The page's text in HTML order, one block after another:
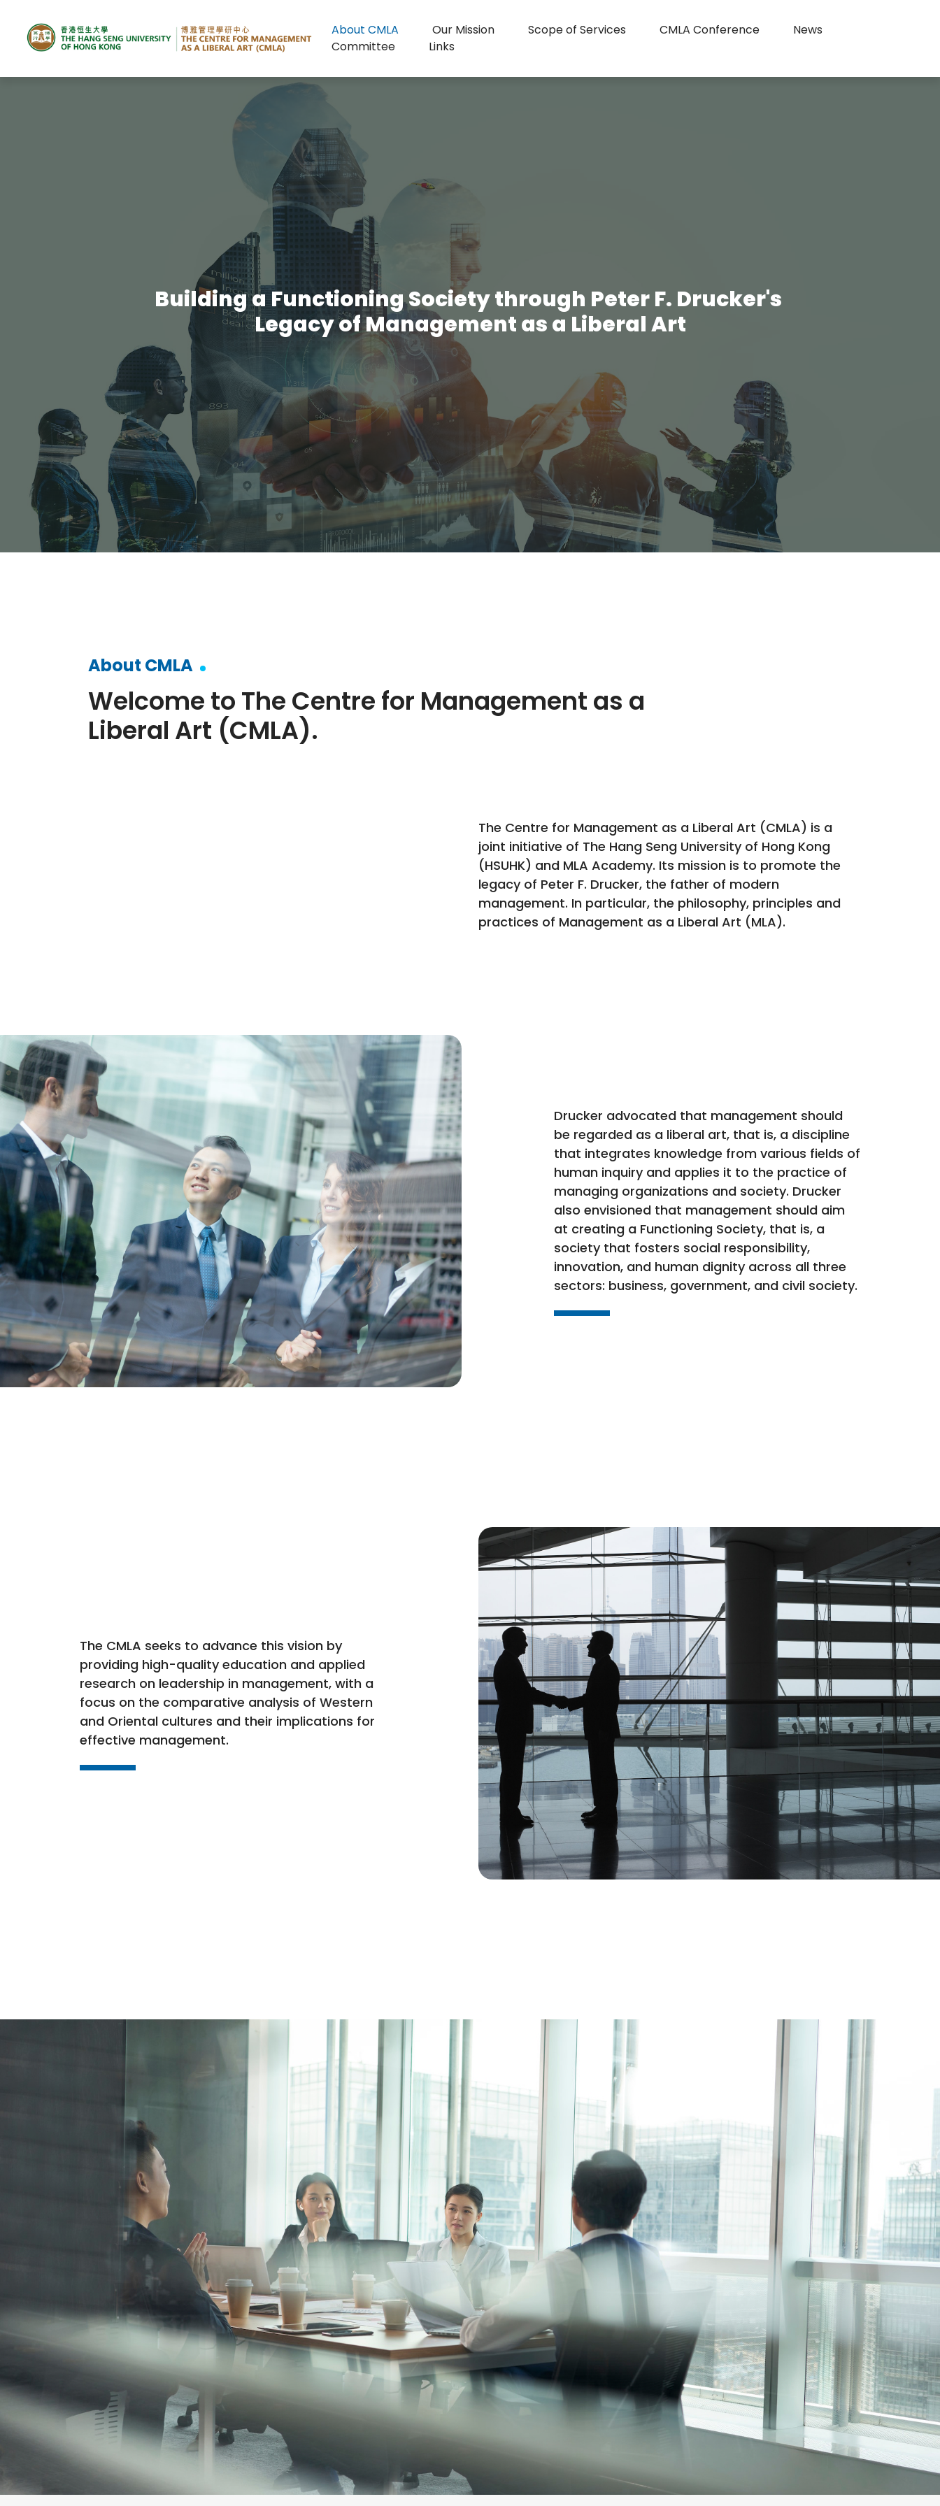
About CMLA Our Mission Scope of Services CMLA Conference
News
Committee
Links
Building a Functioning Society through Peter F. Drucker's
Legacy of Management as a Liberal Art
About CMLA
Welcome to The Centre for Management as a
Liberal Art (CMLA).
The Centre for Management as a Liberal Art (CMLA) is a
joint initiative of The Hang Seng University of Hong Kong
(HSUHK) and MLA Academy. Its mission is to promote the
legacy of Peter F. Drucker, the father of modern
management. In particular, the philosophy, principles and
practices of Management as a Liberal Art (MLA).
Drucker advocated that management should
be regarded as a liberal art, that is, a discipline
that integrates knowledge from various fields of
human inquiry and applies it to the practice of
managing organizations and society. Drucker
also envisioned that management should aim
at creating a Functioning Society, that is, a
society that fosters social responsibility,
innovation, and human dignity across all three
sectors: business, government, and civil society.
The CMLA seeks to advance this vision by
providing high-quality education and applied
research on leadership in management, with a
focus on the comparative analysis of Western
and Oriental cultures and their implications for
effective management.